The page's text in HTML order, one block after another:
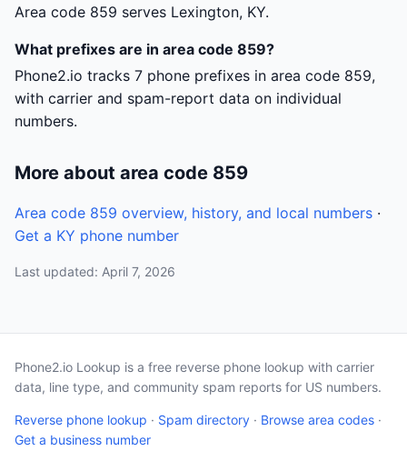
Area code 859 serves Lexington, KY.
What prefixes are in area code 859?
Phone2.io tracks 7 phone prefixes in area code 859,
with carrier and spam-report data on individual
numbers.
More about area code 859
Area code 859 overview, history, and local numbers ·
Get a KY phone number
Last updated: April 7, 2026
Phone2.io Lookup is a free reverse phone lookup with carrier
data, line type, and community spam reports for US numbers.
Reverse phone lookup · Spam directory · Browse area codes ·
Get a business number